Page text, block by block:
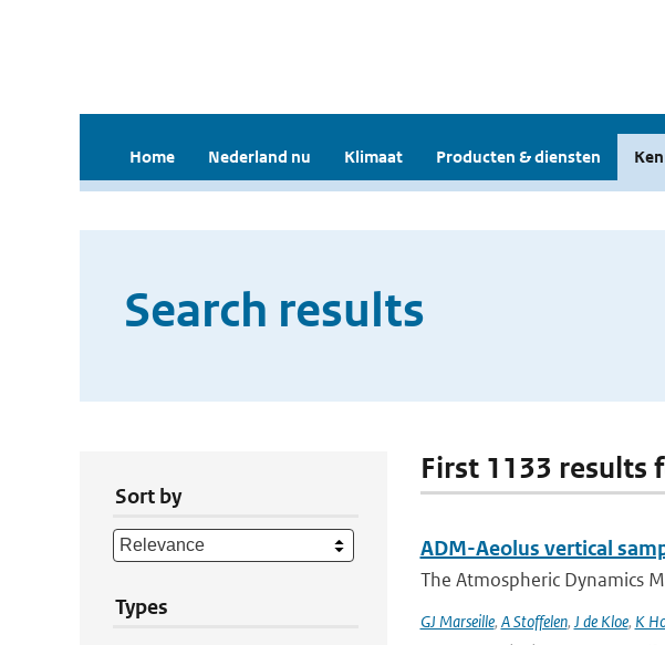
Home Nederland nu Klimaat Producten & diensten
Search results
Sort by
Types
First 1133 results
ADM-Aeolus vertical
The Atmospheric Dynamics
GJ Marseille, A Stoffelen, J de Kloe, K